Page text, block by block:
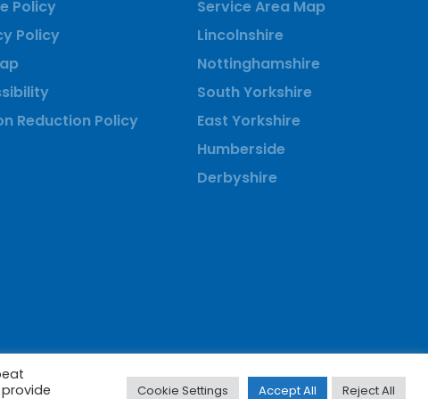
Policy
Policy
Reduction Policy
Service Area Map
Lincolnshire
Nottinghamshire
South Yorkshire
East Yorkshire
Humberside
Derbyshire
Cookie Settings Accept All Reject All